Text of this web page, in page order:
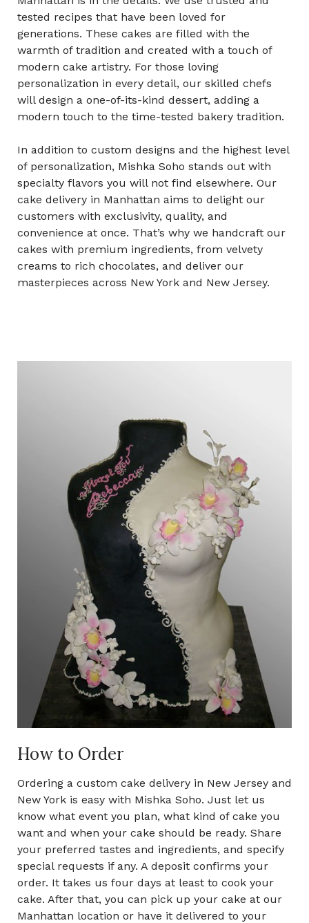
tested recipes that have been loved for
generations. These cakes are filled with the
warmth of tradition and created with a touch of
modern cake artistry. For those loving
personalization in every detail, our skilled chefs
will design a one-of-its-kind dessert, adding a
modern touch to the time-tested bakery tradition.
In addition to custom designs and the highest level
of personalization, Mishka Soho stands out with
specialty flavors you will not find elsewhere. Our
cake delivery in Manhattan aims to delight our
customers with exclusivity, quality, and
convenience at once. That’s why we handcraft our
cakes with premium ingredients, from velvety
creams to rich chocolates, and deliver our
masterpieces across New York and New Jersey.
How to Order
Ordering a custom cake delivery in New Jersey and
New York is easy with Mishka Soho. Just let us
know what event you plan, what kind of cake you
want and when your cake should be ready. Share
your preferred tastes and ingredients, and specify
special requests if any. A deposit confirms your
order. It takes us four days at least to cook your
cake. After that, you can pick up your cake at our
Manhattan location or have it delivered to your